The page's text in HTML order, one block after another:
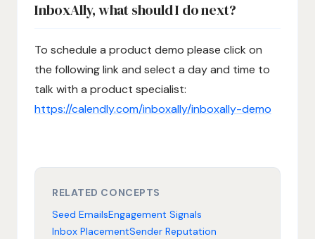
InboxAlly, what should I do next?
To schedule a product demo please click on
the following link and select a day and time to
talk with a product specialist:
https://calendly.com/inboxally/inboxally-demo
RELATED CONCEPTS
Seed EmailsEngagement Signals
Inbox PlacementSender Reputation